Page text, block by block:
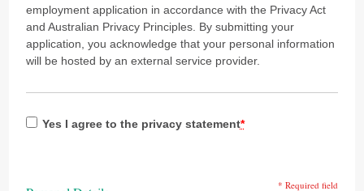
employment application in accordance with the Privacy Act
and Australian Privacy Principles. By submitting your
application, you acknowledge that your personal information
will be hosted by an external service provider.
Yes I agree to the privacy statement*
* Required field